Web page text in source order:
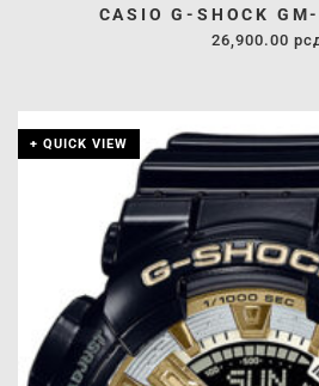
CASIO G-SHOCK
26,900.00
+ QUICK VIEW